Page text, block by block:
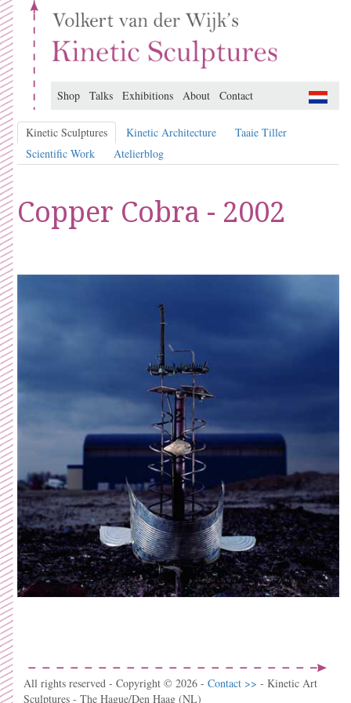
Shop Talks Exhibitions About Contact
Kinetic Sculptures Kinetic Architecture
Taaie Tiller
Scientific Work
Atelierblog
Copper Cobra - 2002
All rights reserved - Copyright © 2026 - Contact >> - Kinetic Art
Sculptures - The Hague/Den Haag (NL)